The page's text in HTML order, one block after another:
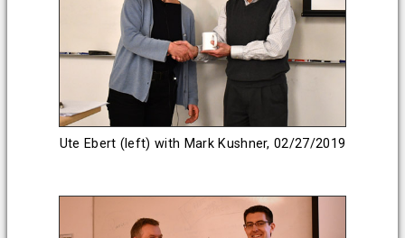
Ute Ebert (left) with Mark Kushner, 02/27/2019